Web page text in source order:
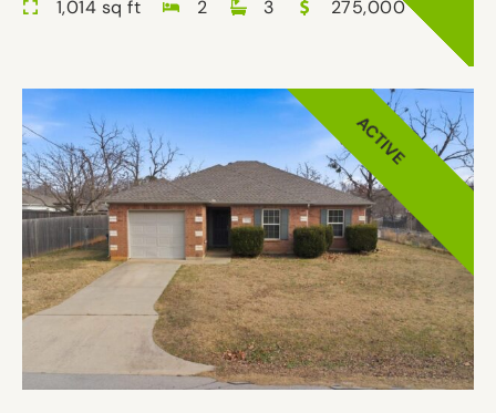
1,014 sq ft 2 3 275,000
ACTIVE